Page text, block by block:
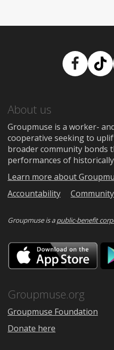
About us
Groupmuse is a worker-
cooperative seeking to
broader community bonds
performances of
Learn more about
Accountability
Groupmuse is apublic-benefit
on
the
Groupmuse.org
Groupmuse Foundation
Donate here